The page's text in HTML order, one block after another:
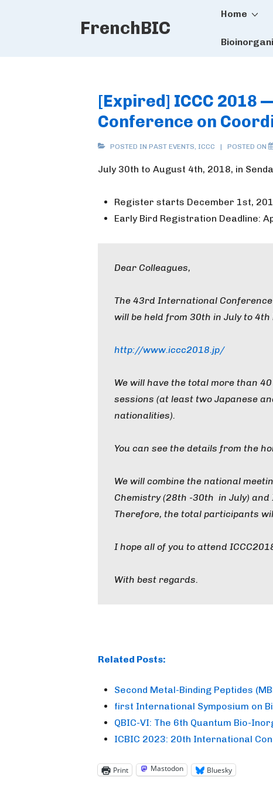
FrenchBIC
Main
Home
[Expired] ICCC
Conference on
POSTED IN PAST EVENTS, ICCC POSTED ON
July 30th to August 4th, 2018, in
Register starts December 1st,
Early Bird Registration Deadline:
Dear Colleagues,
The 43rd International
will be held from 30th in July to
http://www.iccc2018.jp/
We will have the total more than
sessions (at least two Japanese
nationalities).
You can see the details from the
We will combine the national
Chemistry (28th -30th in July) and
Therefore, the total participants
I hope all of you to attend
With best regards.
Related Posts:
Second Metal-Binding Peptides
first International Symposium on
QBIC-VI: The 6th Quantum Bio-
ICBIC 2023: 20th International
Print Mastodon Bluesky